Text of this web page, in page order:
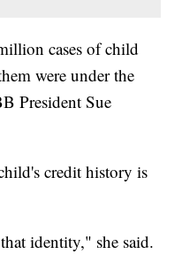
cases of child
were under the
President Sue
credit history is
identity," she said.